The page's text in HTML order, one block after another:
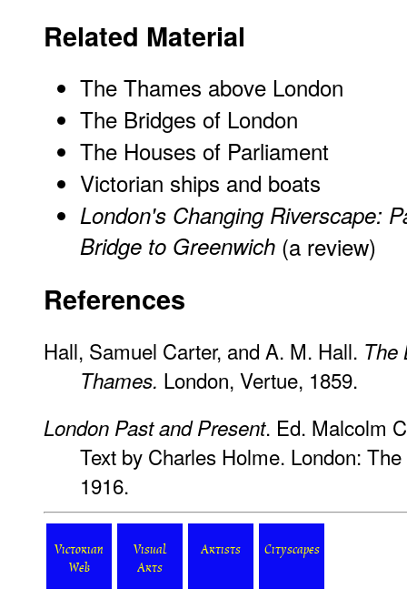
Related Material
The Thames above London
The Bridges of London
The Houses of Parliament
Victorian ships and boats
London's Changing Riverscape:
Bridge to Greenwich (a review)
References
Hall, Samuel Carter, and A. M. Hall. The
Thames. London, Vertue, 1859.
London Past and Present. Ed. Malcolm
Text by Charles Holme. London:
1916.
Victorian
Web
Visual
Arts
Artists Cityscapes